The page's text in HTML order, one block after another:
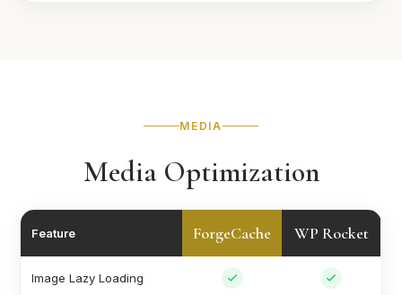
MEDIA
Media Optimization
Feature ForgeCache WP Rocket
Image Lazy Loading